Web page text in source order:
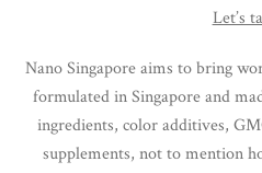
Let’s
Nano Singapore aims to bring
formulated in Singapore and
ingredients, color additives,
supplements, not to mention